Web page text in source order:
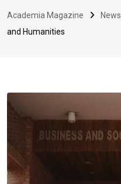
Academia Magazine News
and Humanities